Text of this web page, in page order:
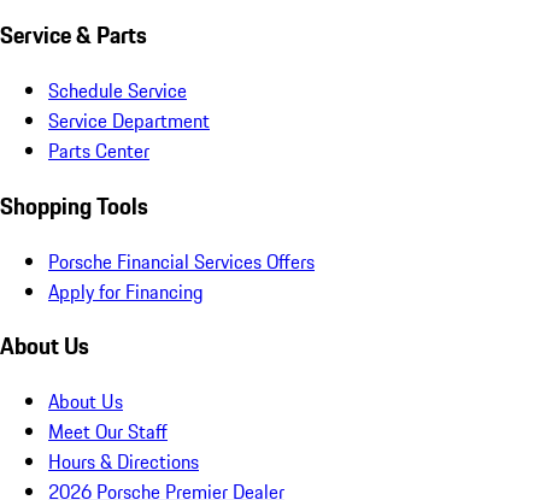
Service & Parts
Schedule Service
Service Department
Parts Center
Shopping Tools
Porsche Financial Services Offers
Apply for Financing
About Us
About Us
Meet Our Staff
Hours & Directions
2026 Porsche Premier Dealer